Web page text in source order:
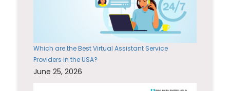
Which are the Best Virtual Assistant Service
Providers in the USA?
June 25, 2026